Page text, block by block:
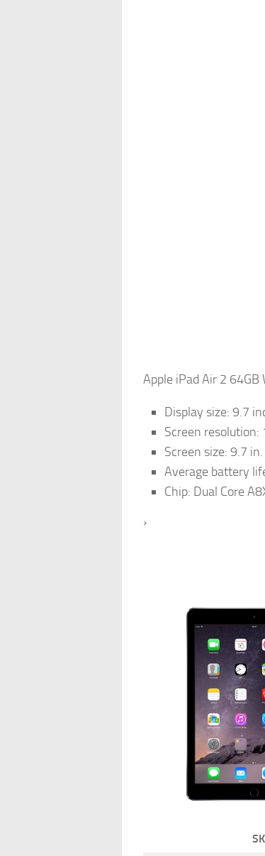
Apple iPad Air 2 64GB
Display size: 9.7
Screen resolution:
Screen size: 9.7 in.
Average battery
Chip: Dual Core
›